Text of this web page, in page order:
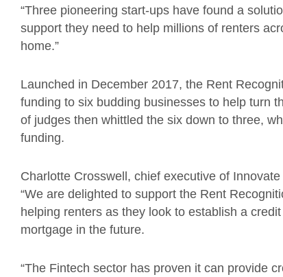
“Three pioneering start-ups have found a
support they need to help millions of renters
home.”
Launched in December 2017, the Rent
funding to six budding businesses to help turn
of judges then whittled the six down to three,
funding.
Charlotte Crosswell, chief executive of
“We are delighted to support the Rent
helping renters as they look to establish a
mortgage in the future.
“The Fintech sector has proven it can provide